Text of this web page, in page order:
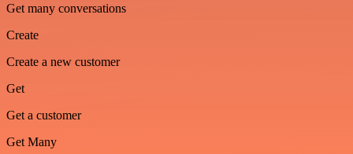
Get many conversations
Create
Create a new customer
Get
Get a customer
Get Many